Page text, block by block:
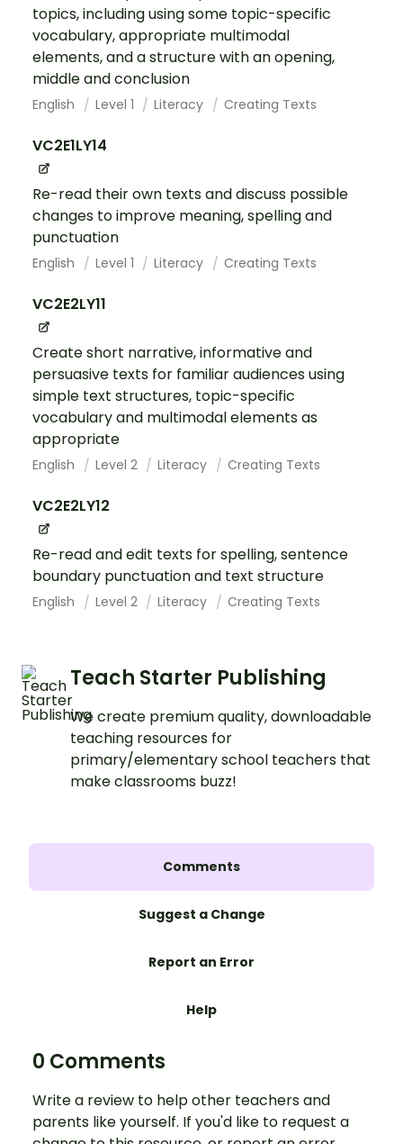
topics, including using some topic-specific
vocabulary, appropriate multimodal
elements, and a structure with an opening,
middle and conclusion
English Level 1 Literacy Creating Texts
VC2E1LY14
Re-read their own texts and discuss possible
changes to improve meaning, spelling and
punctuation
English Level 1 Literacy Creating Texts
VC2E2LY11
Create short narrative, informative and
persuasive texts for familiar audiences using
simple text structures, topic-specific
vocabulary and multimodal elements as
appropriate
English Level 2 Literacy Creating Texts
VC2E2LY12
Re-read and edit texts for spelling, sentence
boundary punctuation and text structure
English Level 2 Literacy Creating Texts
Teach Starter Publishing
We create premium quality, downloadable
teaching resources for
primary/elementary school teachers that
make classrooms buzz!
Comments
Suggest a Change
Report an Error
Help
0 Comments
Write a review to help other teachers and
parents like yourself. If you'd like to request a